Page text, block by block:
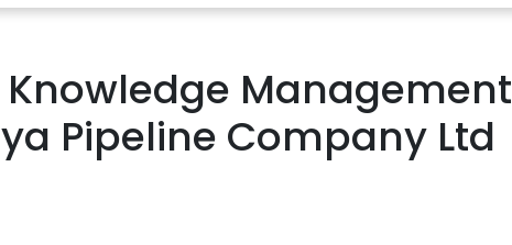
Knowledge Management
Pipeline Company Ltd